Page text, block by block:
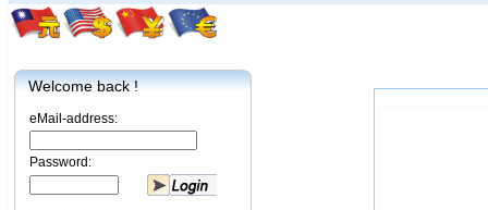
Welcome back !
eMail-address:
Password: